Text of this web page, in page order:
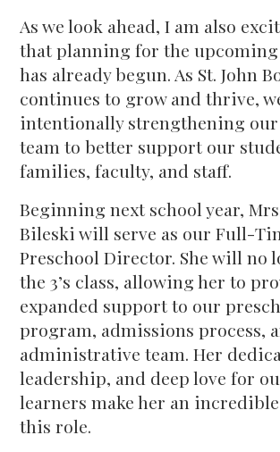
As we look ahead, I am also
that planning for the upcoming
has already begun. As St. John
continues to grow and thrive,
intentionally strengthening
team to better support our
families, faculty, and staff.
Beginning next school year,
Bileski will serve as our Full-
Preschool Director. She will no
the 3’s class, allowing her to
expanded support to our
program, admissions process,
administrative team. Her
leadership, and deep love for
learners make her an
this role.